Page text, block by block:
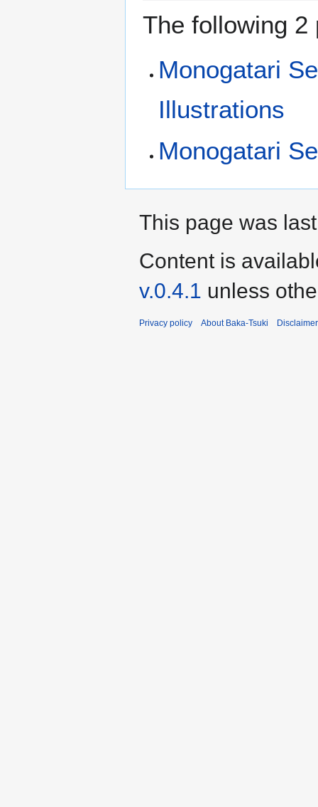
The following
Monogatari
Illustrations
Monogatari
This page was
Content is
v.0.4.1 unless
Privacy policy About Baka-Tsuki